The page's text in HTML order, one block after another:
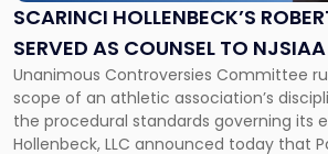
SCARINCI HOLLENBECK’S
SERVED AS COUNSEL TO
CHAMPIONSHIP REVOCATION
Unanimous Controversies Committee
scope of an athletic association’s
the procedural standards governing its
Hollenbeck, LLC announced today that
Levy
as
Counsel
to
NJSIAA
in